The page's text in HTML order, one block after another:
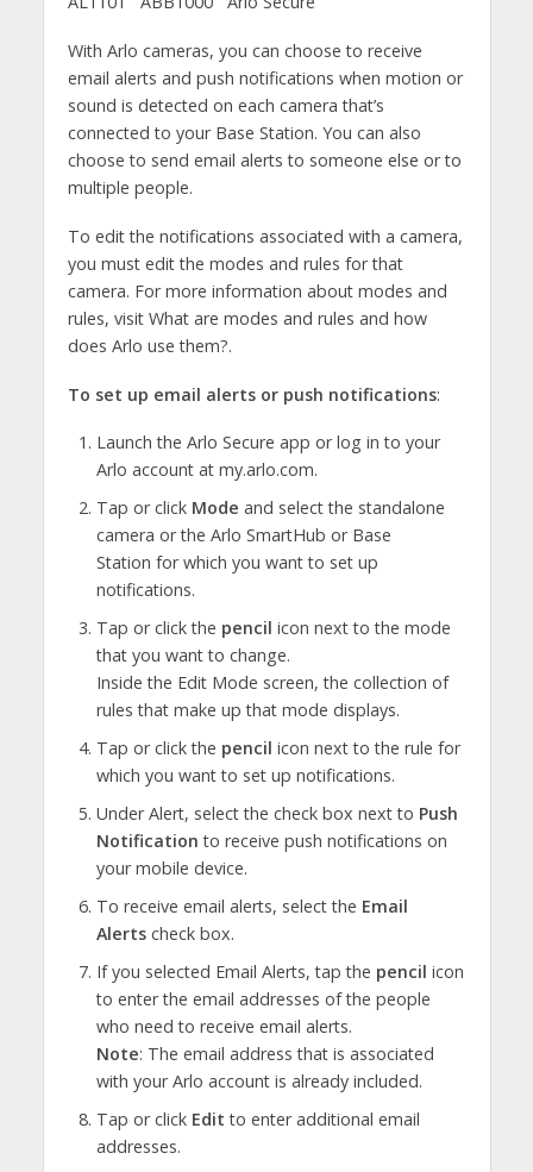
With Arlo cameras, you can choose to receive
email alerts and push notifications when motion or
sound is detected on each camera that’s
connected to your Base Station. You can also
choose to send email alerts to someone else or to
multiple people.
To edit the notifications associated with a camera,
you must edit the modes and rules for that
camera. For more information about modes and
rules, visit What are modes and rules and how
does Arlo use them?.
To set up email alerts or push notifications:
Launch the Arlo Secure app or log in to your
Arlo account at my.arlo.com.
Tap or click Mode and select the standalone
camera or the Arlo SmartHub or Base
Station for which you want to set up
notifications.
Tap or click the pencil icon next to the mode
that you want to change.
Inside the Edit Mode screen, the collection of
rules that make up that mode displays.
Tap or click the pencil icon next to the rule for
which you want to set up notifications.
Under Alert, select the check box next to Push
Notification to receive push notifications on
your mobile device.
To receive email alerts, select the Email
Alertscheck box.
If you selected Email Alerts, tap the pencil icon
to enter the email addresses of the people
who need to receive email alerts.
Note: The email address that is associated
with your Arlo account is already included.
Tap or click Edit to enter additional email
addresses.